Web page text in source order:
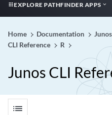
EXPLORE PATHFINDER APPS
Home Documentation
CLI Reference
R
Junos CLI
list